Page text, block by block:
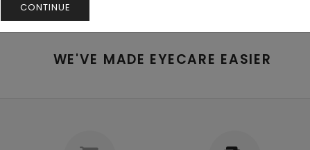
WE'VE MADE EYECARE EASIER
CONTINUE